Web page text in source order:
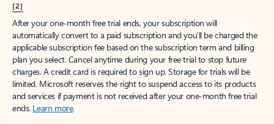
[2]
After your one-month free trial ends, your subscription will
automatically convert to a paid subscription and you’ll be charged the
applicable subscription fee based on the subscription term and billing
plan you select. Cancel anytime during your free trial to stop future
charges. A credit card is required to sign up. Storage for trials will be
limited. Microsoft reserves the right to suspend access to its products
and services if payment is not received after your one-month free trial
ends. Learn more.